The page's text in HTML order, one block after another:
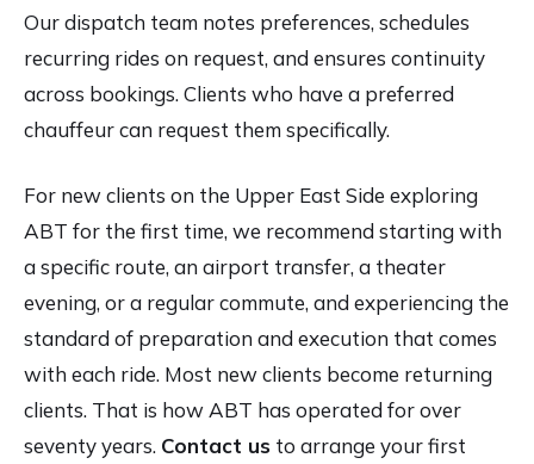
Our dispatch team notes preferences, schedules
recurring rides on request, and ensures continuity
across bookings. Clients who have a preferred
chauffeur can request them specifically.
For new clients on the Upper East Side exploring
ABT for the first time, we recommend starting with
a specific route, an airport transfer, a theater
evening, or a regular commute, and experiencing the
standard of preparation and execution that comes
with each ride. Most new clients become returning
clients. That is how ABT has operated for over
seventy years. Contact us to arrange your first